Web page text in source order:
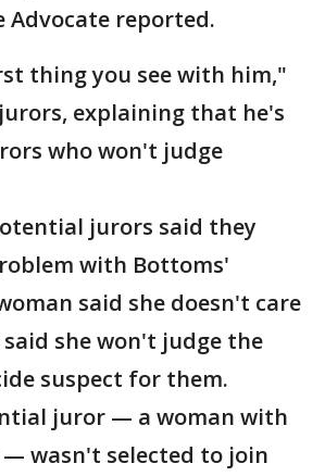
Advocate reported.
thing you see with him,"
explaining that he's
who won't judge
jurors said they
with Bottoms'
said she doesn't care
she won't judge the
suspect for them.
juror — a woman with
wasn't selected to join